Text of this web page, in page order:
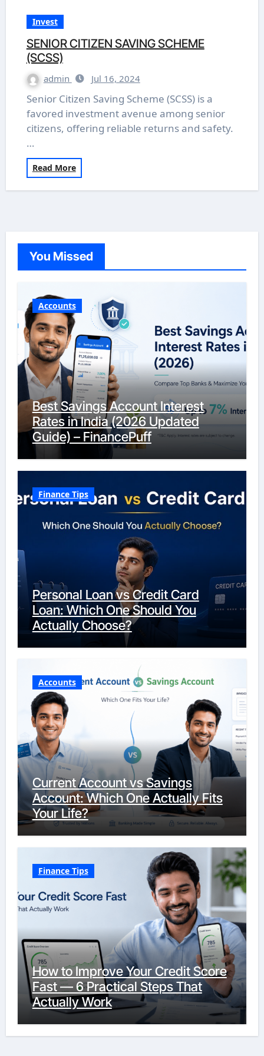
Invest
SENIOR CITIZEN SAVING SCHEME
(SCSS)
admin Jul 16, 2024
Senior Citizen Saving Scheme (SCSS) is a
favored investment avenue among senior
citizens, offering reliable returns and safety.
…
Read More
You Missed
Accounts
Best Savings Account Interest
Rates in India (2026 Updated
Guide) – FinancePuff
Finance Tips
Personal Loan vs Credit Card
Loan: Which One Should You
Actually Choose?
Accounts
Current Account vs Savings
Account: Which One Actually Fits
Your Life?
Finance Tips
How to Improve Your Credit Score
Fast — 6 Practical Steps That
Actually Work